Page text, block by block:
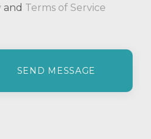
and Terms of Service